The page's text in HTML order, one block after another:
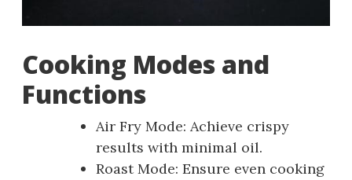
Cooking Modes and
Functions
Air Fry Mode: Achieve crispy
results with minimal oil.
Roast Mode: Ensure even cooking